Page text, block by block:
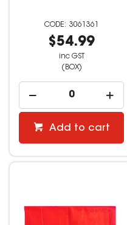
3061361
$54.99
inc GST
(BOX)
Add to cart